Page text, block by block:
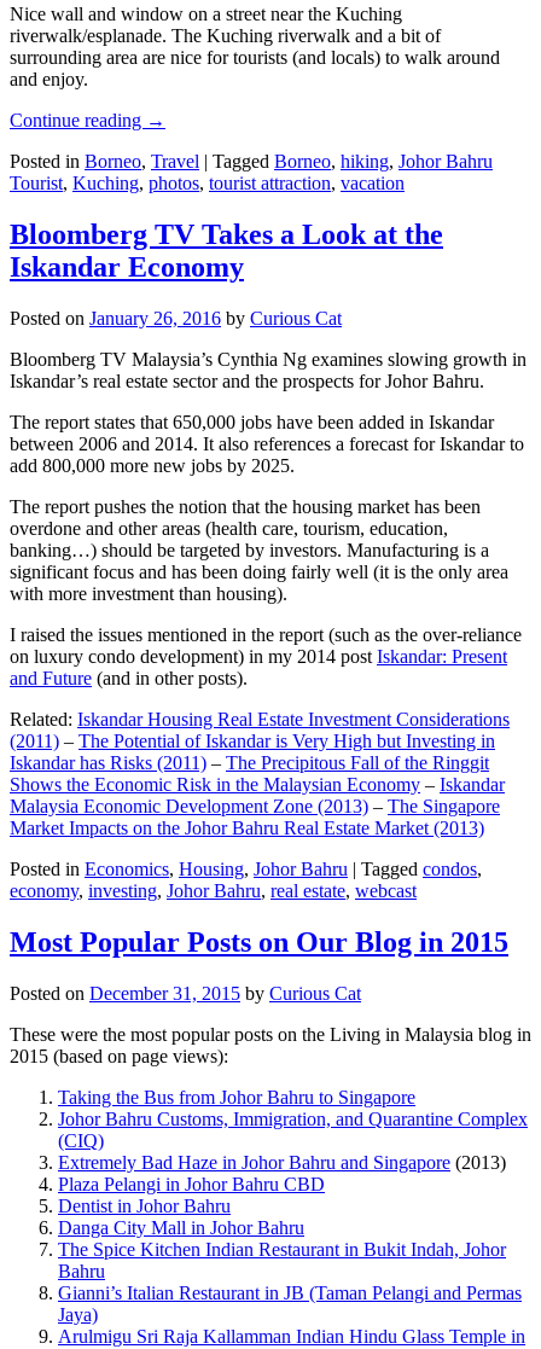
Nice wall and window on a street near the Kuching
riverwalk/esplanade. The Kuching riverwalk and a bit of
surrounding area are nice for tourists (and locals) to walk around
and enjoy.
Continue reading →
Posted in Borneo, Travel | Tagged Borneo, hiking, Johor Bahru
Tourist, Kuching, photos, tourist attraction, vacation
Bloomberg TV Takes a Look at the
Iskandar Economy
Posted on January 26, 2016 by Curious Cat
Bloomberg TV Malaysia’s Cynthia Ng examines slowing growth in
Iskandar’s real estate sector and the prospects for Johor Bahru.
The report states that 650,000 jobs have been added in Iskandar
between 2006 and 2014. It also references a forecast for Iskandar to
add 800,000 more new jobs by 2025.
The report pushes the notion that the housing market has been
overdone and other areas (health care, tourism, education,
banking…) should be targeted by investors. Manufacturing is a
significant focus and has been doing fairly well (it is the only area
with more investment than housing).
I raised the issues mentioned in the report (such as the over-reliance
on luxury condo development) in my 2014 post Iskandar: Present
and Future (and in other posts).
Related: Iskandar Housing Real Estate Investment Considerations
(2011) – The Potential of Iskandar is Very High but Investing in
Iskandar has Risks (2011) – The Precipitous Fall of the Ringgit
Shows the Economic Risk in the Malaysian Economy – Iskandar
Malaysia Economic Development Zone (2013) – The Singapore
Market Impacts on the Johor Bahru Real Estate Market (2013)
Posted in Economics, Housing, Johor Bahru | Tagged condos,
economy, investing, Johor Bahru, real estate, webcast
Most Popular Posts on Our Blog in 2015
Posted on December 31, 2015 by Curious Cat
These were the most popular posts on the Living in Malaysia blog in
2015 (based on page views):
Taking the Bus from Johor Bahru to Singapore
Johor Bahru Customs, Immigration, and Quarantine Complex
(CIQ)
Extremely Bad Haze in Johor Bahru and Singapore (2013)
Plaza Pelangi in Johor Bahru CBD
Dentist in Johor Bahru
Danga City Mall in Johor Bahru
The Spice Kitchen Indian Restaurant in Bukit Indah, Johor
Bahru
Gianni’s Italian Restaurant in JB (Taman Pelangi and Permas
Jaya)
Arulmigu Sri Raja Kallamman Indian Hindu Glass Temple in